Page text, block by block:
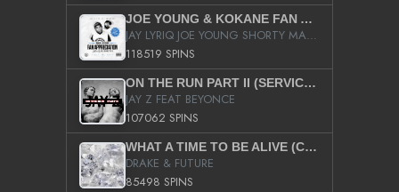
JOE YOUNG & KOKANE FAN APPRECIATION MIXTAPE
JAY LYRIQ JOE YOUNG SHORTY MACK BUSTA RHYMES RICKY ROZAY THE GAME CA$HIS K.YOUNG YUNG BERG AANISAH LONG KURUPT DA ILLEST CHRIS BROWN CROOKED I THE GAME PROD BY MOON MAN COLD 187 PROD BIG HUTCH HOT BOY TURK DON TRIP
118519 SPINS
ON THE RUN PART II (SERVICE PACK)
JAY Z FEAT BEYONCE
107062 SPINS
WHAT A TIME TO BE ALIVE (CLEAN)
DRAKE & FUTURE
85498 SPINS